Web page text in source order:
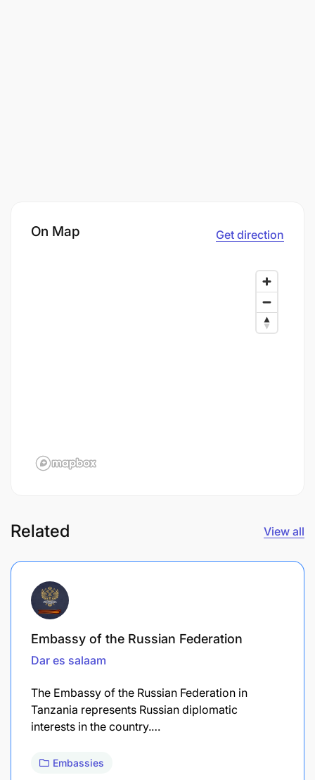
On Map Get direction
Related View all
Embassy of the Russian Federation
Dar es salaam
The Embassy of the Russian Federation in
Tanzania represents Russian diplomatic
interests in the country.…
Embassies